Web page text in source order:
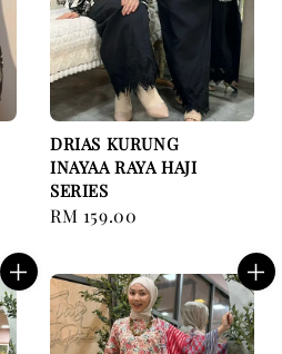
DRIAS KURUNG
INAYAA RAYA HAJI
SERIES
Regular
RM 159.00